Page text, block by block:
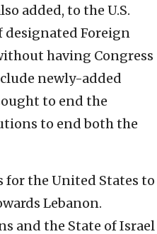
added, to the U.S.
designated Foreign
having Congress
newly-added
to end the
to end both the
for the United States to
Lebanon.
and the State of Israel